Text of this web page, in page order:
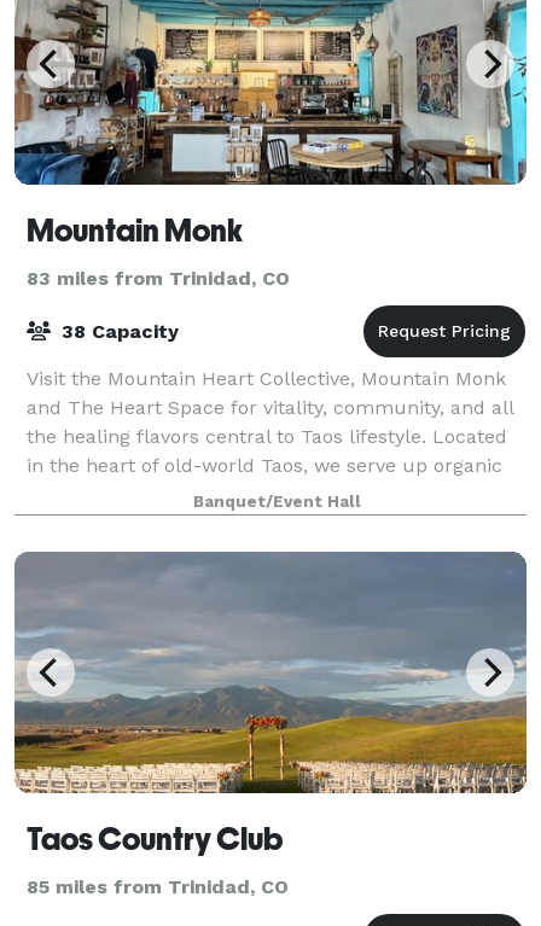
Mountain Monk
83 miles from Trinidad, CO
38 Capacity
Visit the Mountain Heart Collective, Mountain Monk
and The Heart Space for vitality, community, and all
the healing flavors central to Taos lifestyle. Located
in the heart of old-world Taos, we serve up organic
bean based and leaf based el
Banquet/Event Hall
Taos Country Club
85 miles from Trinidad, CO